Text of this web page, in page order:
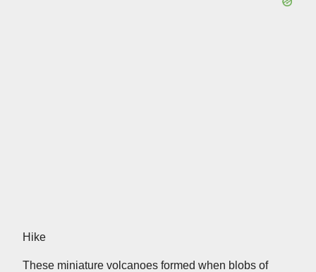
Hike
These miniature volcanoes formed when blobs of